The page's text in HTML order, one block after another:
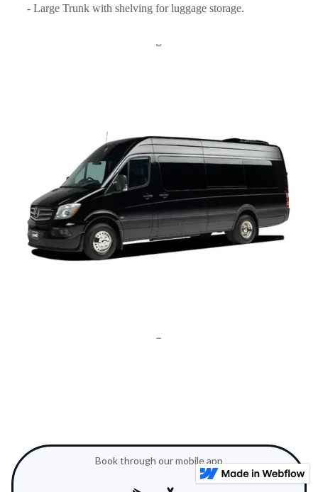
- Large Trunk with shelving for luggage storage.
Book through our mobile app